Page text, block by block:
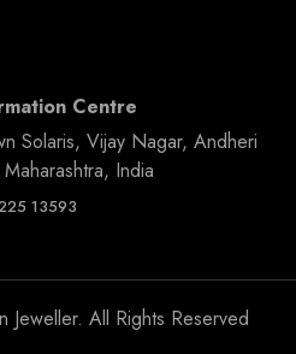
Centre
Solaris, Vijay Nagar, Andheri
India
13593
All Rights Reserved